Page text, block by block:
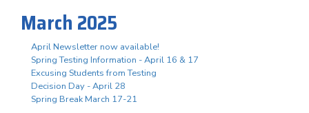
March 2025
April Newsletter now available!
Spring Testing Information - April 16 & 17
Excusing Students from Testing
Decision Day - April 28
Spring Break March 17-21